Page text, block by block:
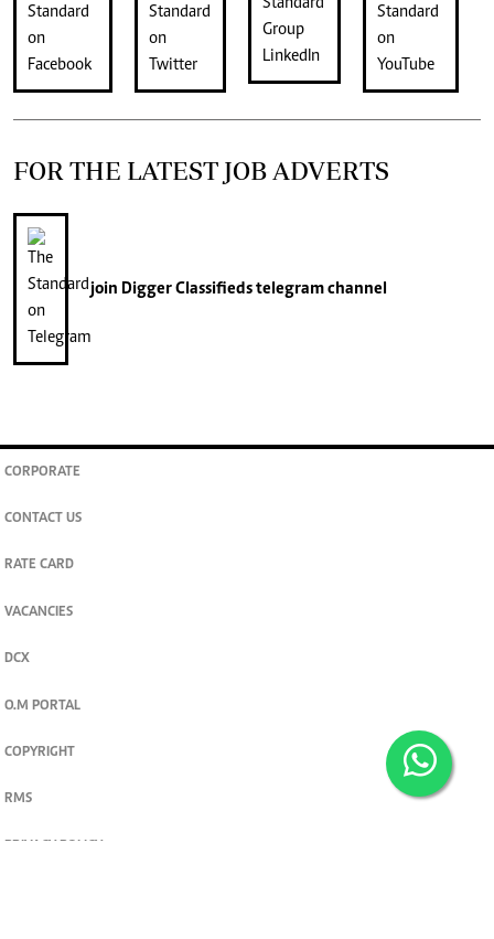
FOR THE LATEST JOB ADVERTS
join Digger Classifiedstelegram channel
CORPORATE
CONTACT US
RATE CARD
VACANCIES
DCX
O.M PORTAL
COPYRIGHT
RMS